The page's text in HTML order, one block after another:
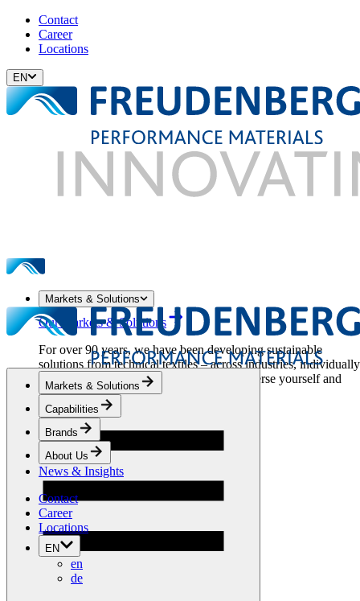
Contact
Career
Locations
EN
Markets & Solutions
Our Markets & Solutions
For over 90 years, we have been developing sustainable
solutions from technical textiles – across industries, individually
tailored and with technological depth. Immerse yourself and
discover our diverse applications.
Apparel & Footwear
Fashion
Sportswear
Shoes
Home Sewing
Building
Drainage
Markets & Solutions
Capabilities
Brands
About Us
News & Insights
Contact
Career
Locations
EN
en
de